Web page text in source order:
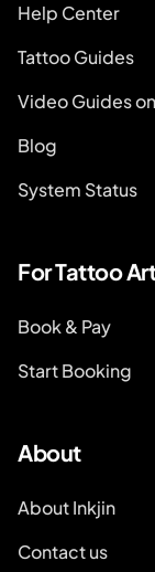
Help Center
Tattoo Guides
Video Guides
Blog
System Status
For Tattoo
Book & Pay
Start Booking
About
About Inkjin
Contact us